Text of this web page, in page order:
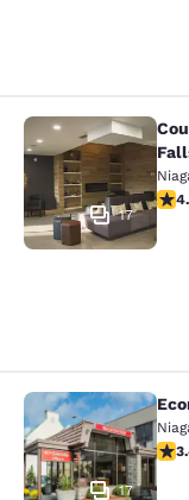
Country
17
4.32
Econo
17
3.37